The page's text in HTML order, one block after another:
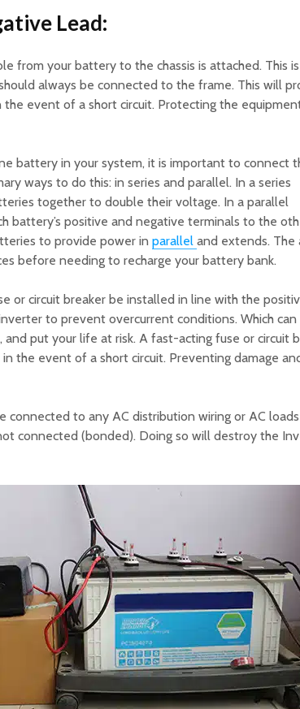
Lead:
from your battery to the chassis is attached. This
always be connected to the frame. This will
event of a short circuit. Protecting the
battery in your system, it is important to connect
ways to do this: in series and parallel. In a series
together to double their voltage. In a parallel
battery’s positive and negative terminals to the
to provide power in parallel and extends. The
before needing to recharge your battery bank.
or circuit breaker be installed in line with the
to prevent overcurrent conditions. Which can
and put your life at risk. A fast-acting fuse or circuit
the event of a short circuit. Preventing damage
connected to any AC distribution wiring or AC
connected (bonded). Doing so will destroy the